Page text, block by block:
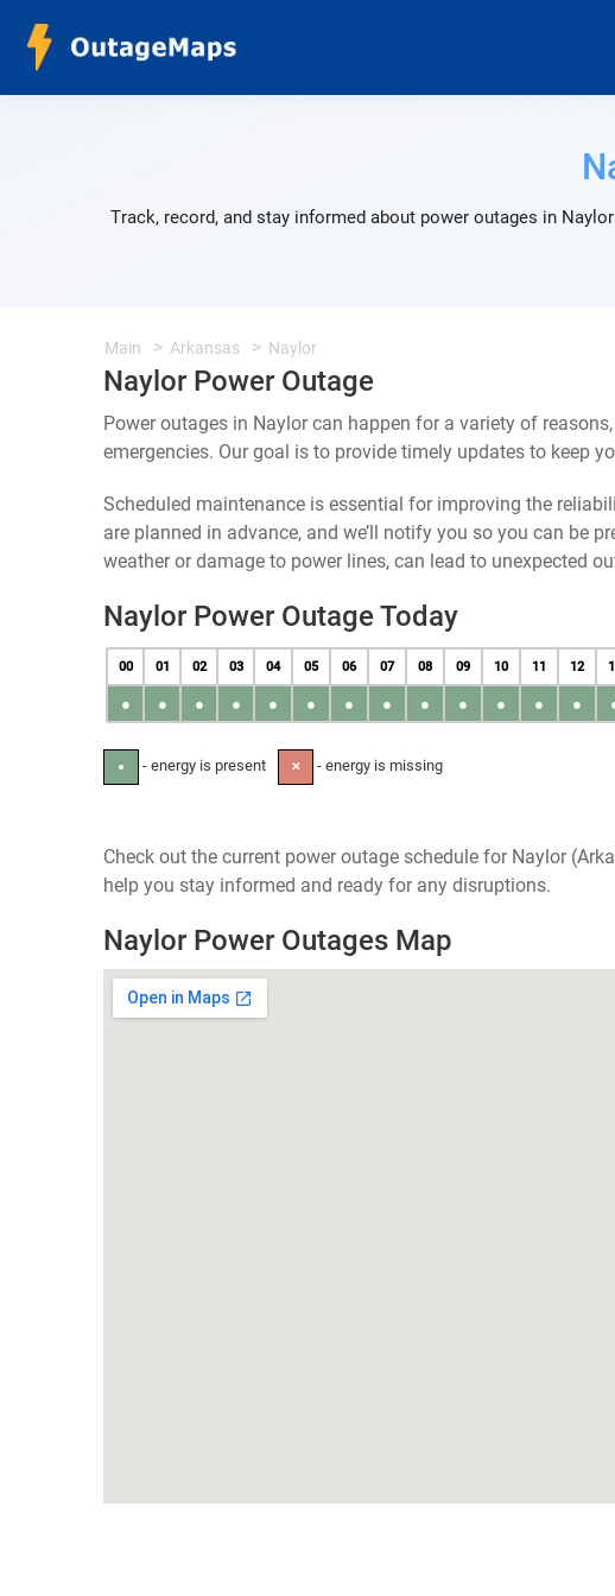
Track, record, and stay informed about power outages in
Main Arkansas Naylor
Naylor Power Outage
Power outages in Naylor can happen for a variety of
emergencies. Our goal is to provide timely updates to keep
Scheduled maintenance is essential for improving the
are planned in advance, and we’ll notify you so you can be
weather or damage to power lines, can lead to unexpected
Naylor Power Outage Today
00 01 02 03 04 05 06 07 08 09 10 11 12
● ● ● ● ● ● ● ● ● ● ● ● ●
● - energy is present ✕ - energy is missing
Check out the current power outage schedule for Naylor
help you stay informed and ready for any disruptions.
Naylor Power Outages Map